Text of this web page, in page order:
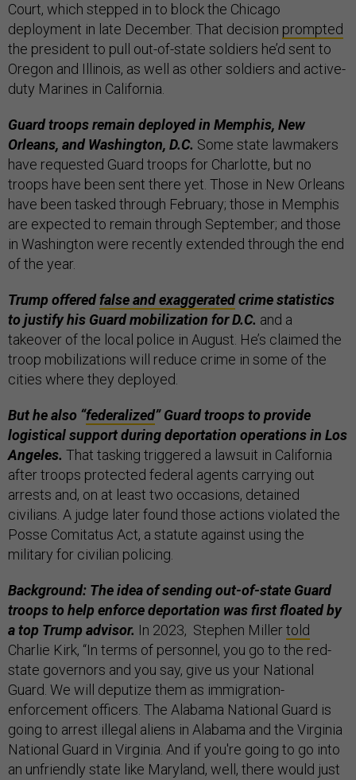
Court, which stepped in to block the Chicago
deployment in late December. That decision prompted
the president to pull out-of-state soldiers he’d sent to
Oregon and Illinois, as well as other soldiers and active-
duty Marines in California.
Guard troops remain deployed in Memphis, New
Orleans, and Washington, D.C. Some state lawmakers
have requested Guard troops for Charlotte, but no
troops have been sent there yet. Those in New Orleans
have been tasked through February; those in Memphis
are expected to remain through September; and those
in Washington were recently extended through the end
of the year.
Trump offeredfalse and exaggeratedcrime statistics
to justify his Guard mobilization for D.C. and a
takeover of the local police in August. He’s claimed the
troop mobilizations will reduce crime in some of the
cities where they deployed.
But he also “federalized” Guard troops to provide
logistical support during deportation operations in Los
Angeles. That tasking triggered a lawsuit in California
after troops protected federal agents carrying out
arrests and, on at least two occasions, detained
civilians. A judge later found those actions violated the
Posse Comitatus Act, a statute against using the
military for civilian policing.
Background: The idea of sending out-of-state Guard
troops to help enforce deportation was first floated by
a top Trump advisor. In 2023, Stephen Millertold
Charlie Kirk, “In terms of personnel, you go to the red-
state governors and you say, give us your National
Guard. We will deputize them as immigration-
enforcement officers. The Alabama National Guard is
going to arrest illegal aliens in Alabama and the Virginia
National Guard in Virginia. And if you're going to go into
an unfriendly state like Maryland, well, there would just